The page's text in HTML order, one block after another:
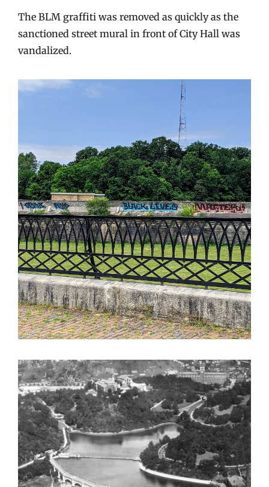
The BLM graffiti was removed as quickly as the
sanctioned street mural in front of City Hall was
vandalized.